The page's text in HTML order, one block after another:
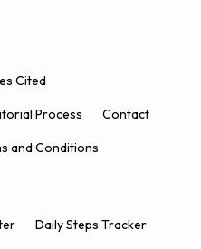
Cited
Process Contact
and Conditions
Daily Steps Tracker